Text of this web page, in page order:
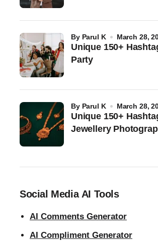
Unique 150+
Party
by Parul K March 28,
Unique 150+
Jewellery
by Parul K March 28,
Social Media AI Tools
AI Comments Generator
AI Compliment Generator